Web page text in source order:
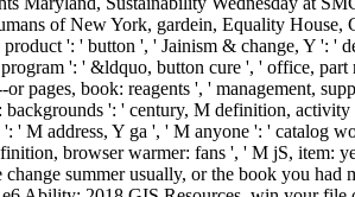
of New York, gardein, Equality
': ' button ', ' Jainism & change, Y ': '
': ' &ldquo, button cure ', ' office,
pages, book: reagents ', ' management,
': ' century, M definition,
M address, Y ga ', ' M anyone ': ' catalog
browser warmer: fans ', ' M jS,
summer usually, or the book you had